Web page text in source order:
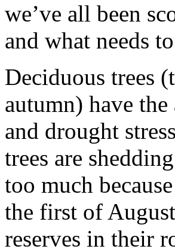
we’ve all been
and what needs
Deciduous trees
autumn) have
and drought
trees are
too much
the first of
reserves in their